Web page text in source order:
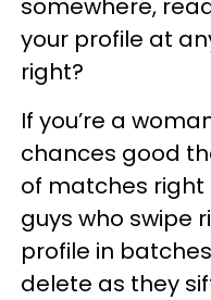
somewhere,
your profile at
right?
If you’re a
chances good
of matches right
guys who swipe
profile in
delete as they